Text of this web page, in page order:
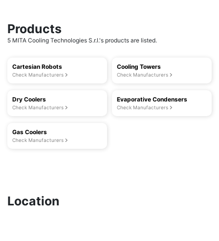
Products
5 MITA Cooling Technologies S.r.l.'s products are listed.
Cartesian Robots
Check Manufacturers
Cooling Towers
Check Manufacturers
Dry Coolers
Check Manufacturers
Evaporative Condensers
Check Manufacturers
Gas Coolers
Check Manufacturers
Location